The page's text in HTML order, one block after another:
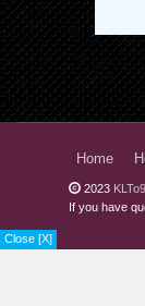
Close [X]
Home
2023
If you have